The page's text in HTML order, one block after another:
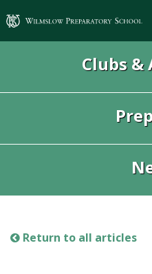
Wilmslow Preparatory
Clubs
Return to all articles